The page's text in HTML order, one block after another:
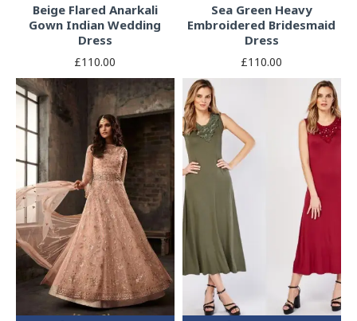
Beige Flared Anarkali
Gown Indian Wedding
Dress
£110.00
Sea Green Heavy
Embroidered Bridesmaid
Dress
£110.00